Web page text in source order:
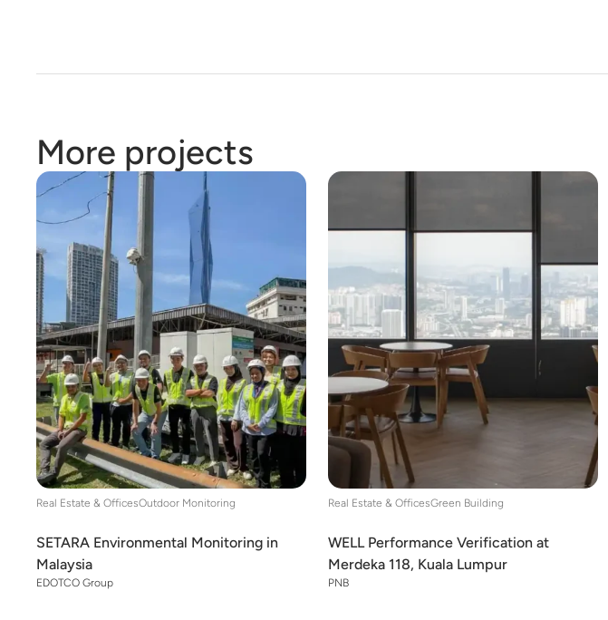
More projects
Real Estate & OfficesOutdoor Monitoring
SETARA Environmental Monitoring in
Malaysia
EDOTCO Group
Real Estate & OfficesGreen Building
WELL Performance Verification at
Merdeka 118, Kuala Lumpur
PNB